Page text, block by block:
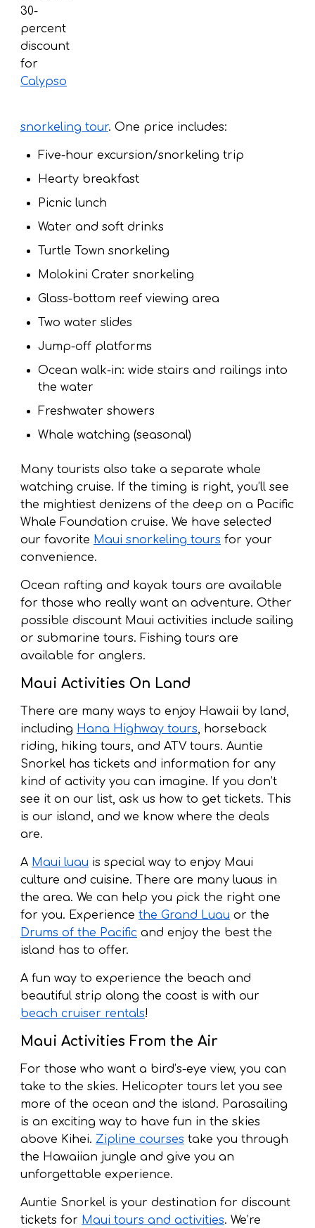
30-
percent
discount
for
Calypso
snorkeling tour. One price includes:
Five-hour excursion/snorkeling trip
Hearty breakfast
Picnic lunch
Water and soft drinks
Turtle Town snorkeling
Molokini Crater snorkeling
Glass-bottom reef viewing area
Two water slides
Jump-off platforms
Ocean walk-in: wide stairs and railings into
the water
Freshwater showers
Whale watching (seasonal)
Many tourists also take a separate whale
watching cruise. If the timing is right, you’ll see
the mightiest denizens of the deep on a Pacific
Whale Foundation cruise. We have selected
our favorite Maui snorkeling tours for your
convenience.
Ocean rafting and kayak tours are available
for those who really want an adventure. Other
possible discount Maui activities include sailing
or submarine tours. Fishing tours are
available for anglers.
Maui Activities On Land
There are many ways to enjoy Hawaii by land,
including Hana Highway tours, horseback
riding, hiking tours, and ATV tours. Auntie
Snorkel has tickets and information for any
kind of activity you can imagine. If you don’t
see it on our list, ask us how to get tickets. This
is our island, and we know where the deals
are.
A Maui luau is special way to enjoy Maui
culture and cuisine. There are many luaus in
the area. We can help you pick the right one
for you. Experience the Grand Luau or the
Drums of the Pacific and enjoy the best the
island has to offer.
A fun way to experience the beach and
beautiful strip along the coast is with our
beach cruiser rentals!
Maui Activities From the Air
For those who want a bird’s-eye view, you can
take to the skies. Helicopter tours let you see
more of the ocean and the island. Parasailing
is an exciting way to have fun in the skies
above Kihei. Zipline courses take you through
the Hawaiian jungle and give you an
unforgettable experience.
Auntie Snorkel is your destination for discount
tickets for Maui tours and activities. We’re